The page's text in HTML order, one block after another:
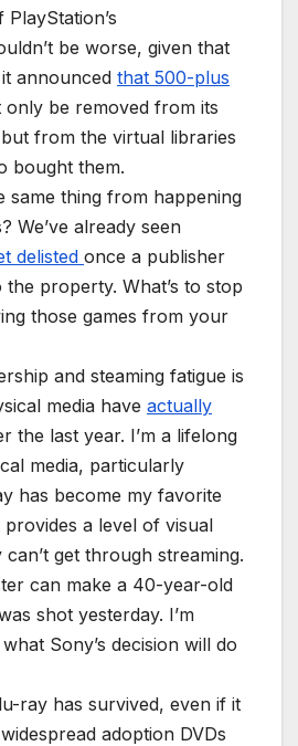
be worse, given that
announced that 500-plus
be removed from its
from the virtual libraries
bought them.
same thing from happening
We’ve already seen
delisted once a publisher
property. What’s to stop
those games from your
and steaming fatigue is
media have actually
the last year. I’m a lifelong
media, particularly
has become my favorite
a level of visual
get through streaming.
can make a 40-year-old
shot yesterday. I’m
Sony’s decision will do
ray has survived, even if it
adoption DVDs